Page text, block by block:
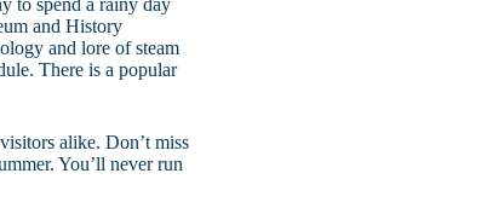
to spend a rainy day
and History
and lore of steam
There is a popular
alike. Don’t miss
You’ll never run